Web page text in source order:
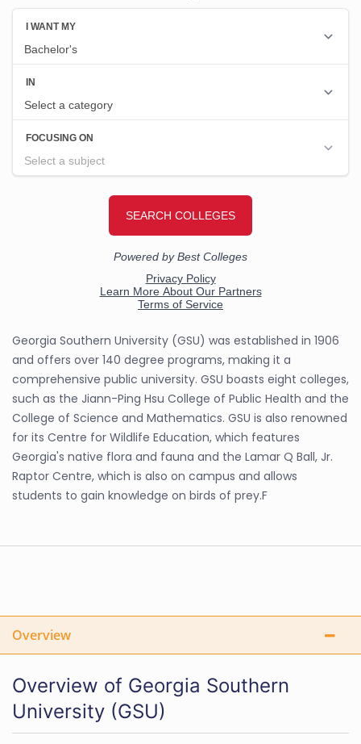
Georgia Southern University (GSU) was established in 1906
and offers over 140 degree programs, making it a
comprehensive public university. GSU boasts eight colleges,
such as the Jiann-Ping Hsu College of Public Health and the
College of Science and Mathematics. GSU is also renowned
for its Centre for Wildlife Education, which features
Georgia's native flora and fauna and the Lamar Q Ball, Jr.
Raptor Centre, which is also on campus and allows
students to gain knowledge on birds of prey.F
Overview
Overview of Georgia Southern
University (GSU)